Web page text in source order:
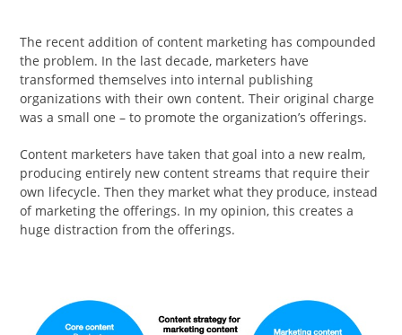
The recent addition of content marketing has compounded
the problem. In the last decade, marketers have
transformed themselves into internal publishing
organizations with their own content. Their original charge
was a small one – to promote the organization’s offerings.
Content marketers have taken that goal into a new realm,
producing entirely new content streams that require their
own lifecycle. Then they market what they produce, instead
of marketing the offerings. In my opinion, this creates a
huge distraction from the offerings.